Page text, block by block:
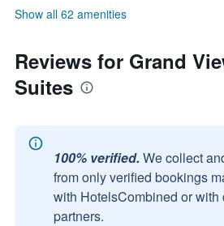
Show all 62 amenities
Reviews for Grand
Suites
100% verified. We collect
from only verified bookings
with HotelsCombined or with
partners.